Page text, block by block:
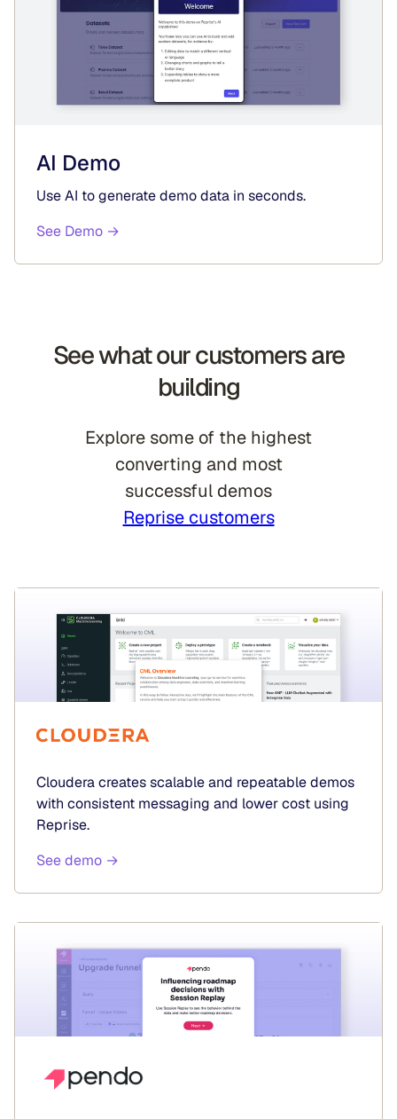
AI Demo
Use AI to generate demo data in seconds.
See Demo →
See what our customers are
building
Explore some of the highest
converting and most
successful demos
Reprise customers
Cloudera creates scalable and repeatable demos
with consistent messaging and lower cost using
Reprise.
See demo →